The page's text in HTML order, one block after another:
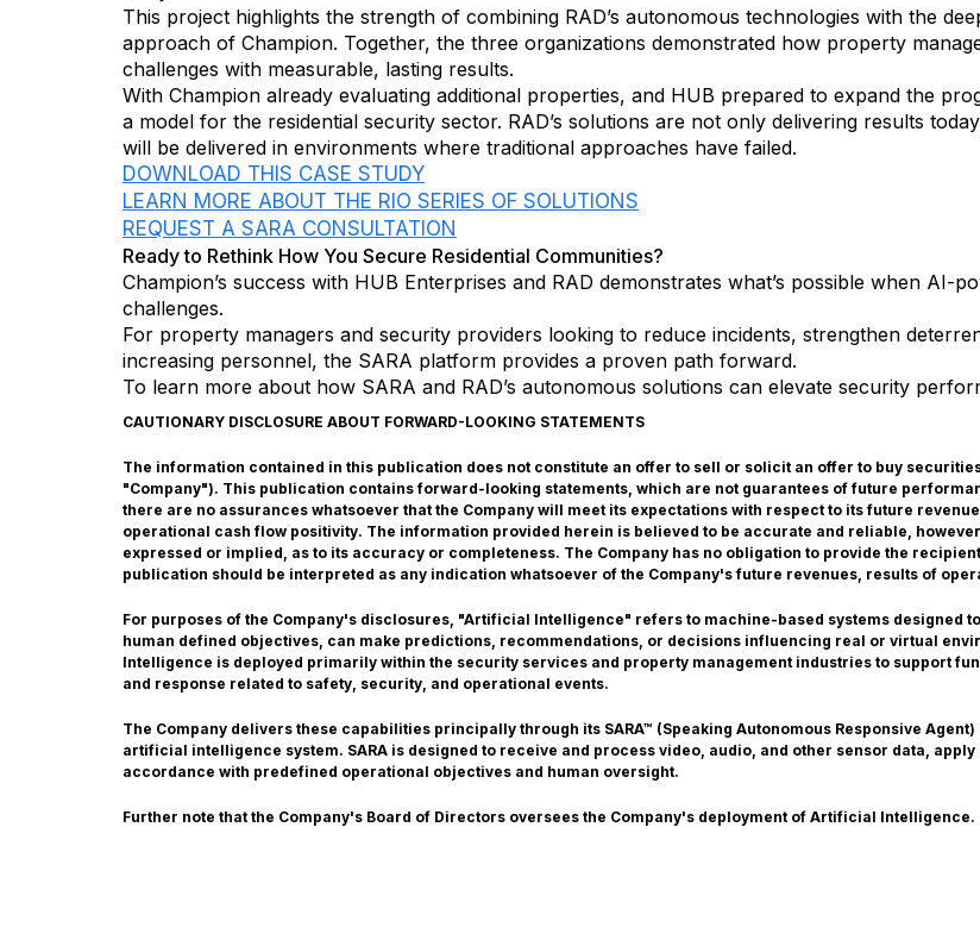
This project highlights the strength of combining RAD’s autonomous technologies with the
approach of Champion. Together, the three organizations demonstrated how property
challenges with measurable, lasting results.
With Champion already evaluating additional properties, and HUB prepared to expand the
a model for the residential security sector. RAD’s solutions are not only delivering results
will be delivered in environments where traditional approaches have failed.
DOWNLOAD THIS CASE STUDY
LEARN MORE ABOUT THE RIO SERIES OF SOLUTIONS
REQUEST A SARA CONSULTATION
Ready to Rethink How You Secure Residential Communities?
Champion’s success with HUB Enterprises and RAD demonstrates what’s possible when AI-
challenges.
For property managers and security providers looking to reduce incidents, strengthen
increasing personnel, the SARA platform provides a proven path forward.
To learn more about how SARA and RAD’s autonomous solutions can elevate security
CAUTIONARY DISCLOSURE ABOUT FORWARD-LOOKING STATEMENTS
The information contained in this publication does not constitute an offer to sell or solicit an offer to buy
"Company"). This publication contains forward-looking statements, which are not guarantees of future
there are no assurances whatsoever that the Company will meet its expectations with respect to its future
operational cash flow positivity. The information provided herein is believed to be accurate and reliable,
expressed or implied, as to its accuracy or completeness. The Company has no obligation to provide the
publication should be interpreted as any indication whatsoever of the Company's future revenues, results of
For purposes of the Company's disclosures, "Artificial Intelligence" refers to machine-based systems designed
human defined objectives, can make predictions, recommendations, or decisions influencing real or virtual
Intelligence is deployed primarily within the security services and property management industries to support
and response related to safety, security, and operational events.
The Company delivers these capabilities principally through its SARA™ (Speaking Autonomous Responsive
artificial intelligence system. SARA is designed to receive and process video, audio, and other sensor data,
accordance with predefined operational objectives and human oversight.
Further note that the Company's Board of Directors oversees the Company's deployment of Artificial Intelligence.